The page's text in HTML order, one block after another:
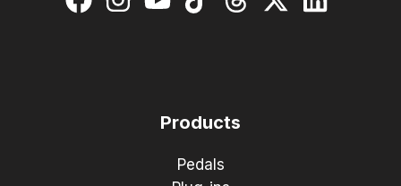
Products
Pedals